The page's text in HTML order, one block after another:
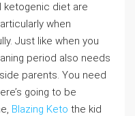
ketogenic diet are
when
Just like when you
period also needs
parents. You need
going to be
Blazing Keto the kid